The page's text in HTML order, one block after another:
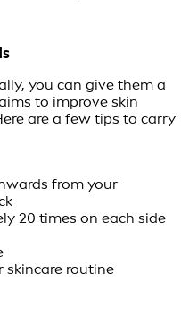
you can give them a
to improve skin
are a few tips to carry
from your
20 times on each side
skincare routine